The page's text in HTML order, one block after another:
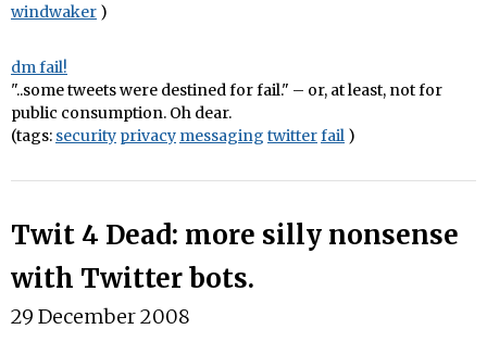
windwaker )
dm fail!
"..some tweets were destined for fail." – or, at least, not for
public consumption. Oh dear.
(tags: security privacy messaging twitterfail )
Twit 4 Dead: more silly nonsense
with Twitter bots.
29 December 2008